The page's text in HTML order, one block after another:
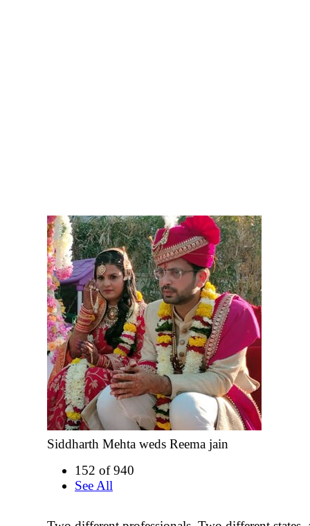
Siddharth Mehta weds Reema jain
152 of 940
See All